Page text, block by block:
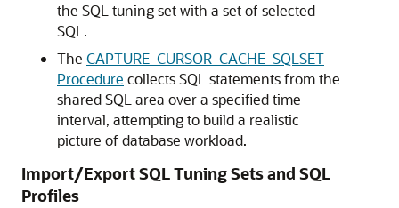
the SQL tuning set with a set of selected
SQL.
The CAPTURE_CURSOR_CACHE_SQLSET
Procedure collects SQL statements from the
shared SQL area over a specified time
interval, attempting to build a realistic
picture of database workload.
Import/Export SQL Tuning Sets and SQL
Profiles